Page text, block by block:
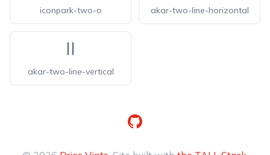
iconpark-two-o akar-two-line-horizontal
akar-two-line-vertical
GitHub